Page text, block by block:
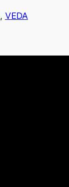
, VEDA